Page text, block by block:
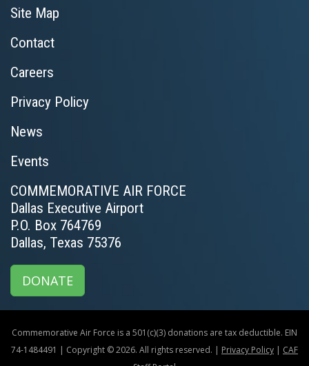
Site Map
Contact
Careers
Privacy Policy
News
Events
COMMEMORATIVE AIR FORCE
Dallas Executive Airport
P.O. Box 764769
Dallas, Texas 75376
DONATE
Commemorative Air Force is a 501(c)(3) donations are tax deductible. EIN
74-1484491 | Copyright © 2026. All rights reserved. | Privacy Policy | CAF